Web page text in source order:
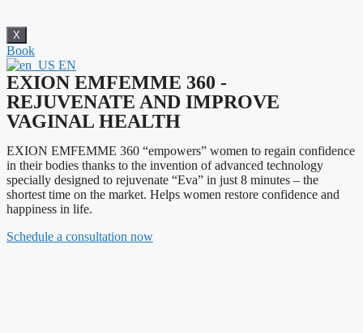
X
Book
EN
EXION EMFEMME 360 -
REJUVENATE AND IMPROVE
VAGINAL HEALTH
EXION EMFEMME 360 “empowers” women to regain confidence
in their bodies thanks to the invention of advanced technology
specially designed to rejuvenate “Eva” in just 8 minutes – the
shortest time on the market. Helps women restore confidence and
happiness in life.
Schedule a consultation now